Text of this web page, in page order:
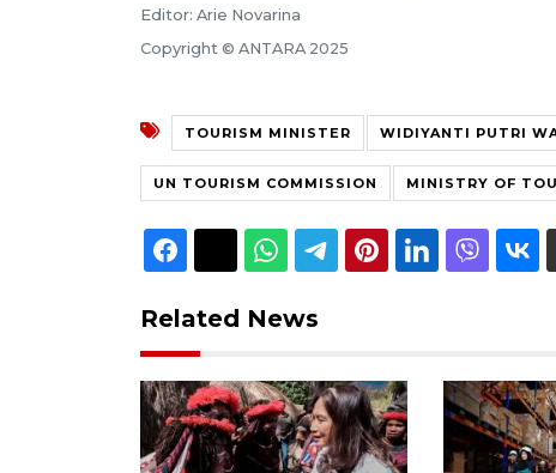
Editor: Arie Novarina
Copyright © ANTARA 2025
TOURISM MINISTER WIDIYANTI PUTRI
UN TOURISM COMMISSION MINISTRY OF
Related News